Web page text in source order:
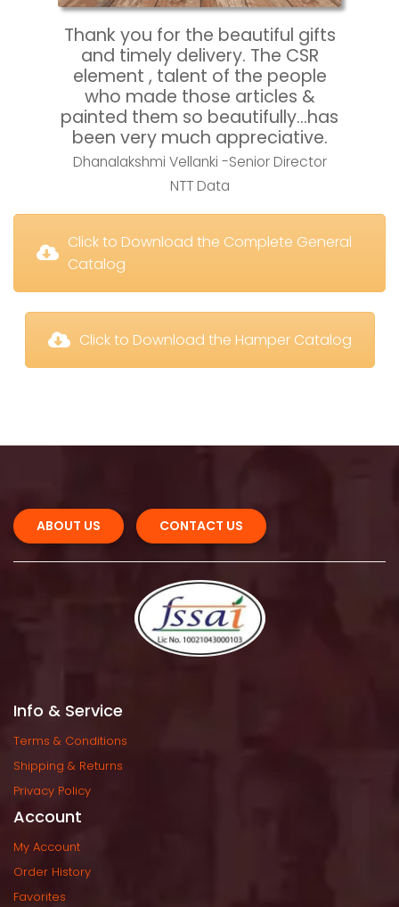
Thank you for the beautiful gifts
and timely delivery. The CSR
element , talent of the people
who made those articles &
painted them so beautifully…has
been very much appreciative.
Dhanalakshmi Vellanki -Senior Director
NTT Data
Click to Download the Complete General
Catalog
Click to Download the Hamper Catalog
ABOUT US CONTACT US
Info & Service
Terms & Condition
Shipping & Return
Privacy Policy
Account
My Account
Order History
Favorite